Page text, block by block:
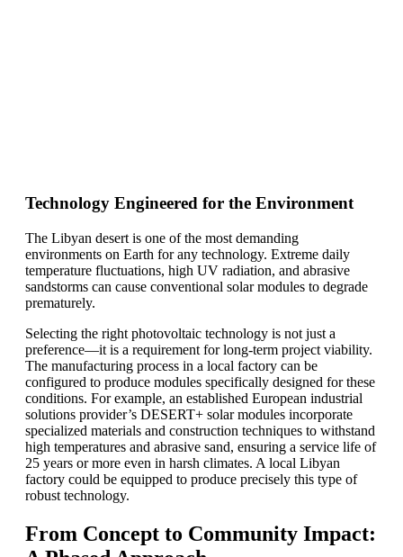
Technology Engineered for the Environment
The Libyan desert is one of the most demanding
environments on Earth for any technology. Extreme daily
temperature fluctuations, high UV radiation, and abrasive
sandstorms can cause conventional solar modules to degrade
prematurely.
Selecting the right photovoltaic technology is not just a
preference—it is a requirement for long-term project viability.
The manufacturing process in a local factory can be
configured to produce modules specifically designed for these
conditions. For example, an established European industrial
solutions provider’s DESERT+ solar modules incorporate
specialized materials and construction techniques to withstand
high temperatures and abrasive sand, ensuring a service life of
25 years or more even in harsh climates. A local Libyan
factory could be equipped to produce precisely this type of
robust technology.
From Concept to Community Impact: